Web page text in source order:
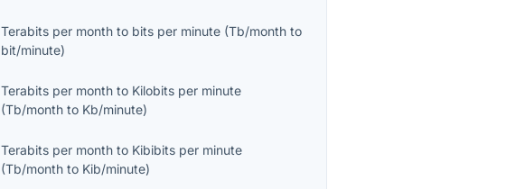
Terabits per month to bits per minute (Tb/month to
bit/minute)
Terabits per month to Kilobits per minute
(Tb/month to Kb/minute)
Terabits per month to Kibibits per minute
(Tb/month to Kib/minute)